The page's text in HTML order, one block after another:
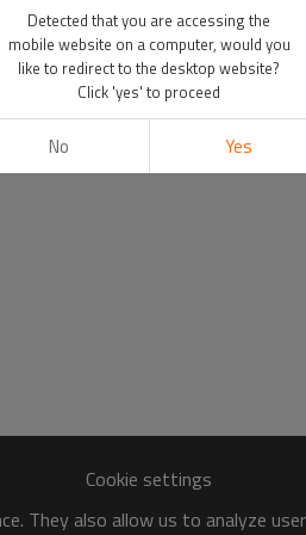
Cookie settings
They also allow us to analyze
Detected that you are accessing the
mobile website on a computer, would you
like to redirect to the desktop website?
Click 'yes' to proceed
No Yes